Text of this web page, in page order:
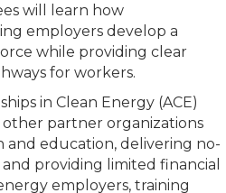
will learn how
employers develop a
while providing clear
for workers.
in Clean Energy (ACE)
other partner organizations
education, delivering no-
providing limited financial
employers, training